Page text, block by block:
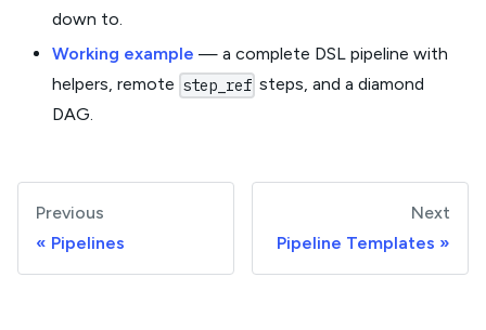
down to.
Working example — a complete DSL pipeline with
helpers, remote step_ref steps, and a diamond
DAG.
Previous
Pipelines
Next
Pipeline Templates